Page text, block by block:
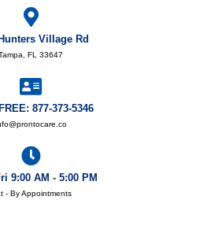
Village Rd
FL 33647
877-373-5346
9:00 AM - 5:00 PM
- By Appointments